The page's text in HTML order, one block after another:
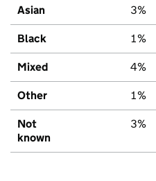
Asian 3%
Black 1%
Mixed 4%
Other 1%
Not
known
3%